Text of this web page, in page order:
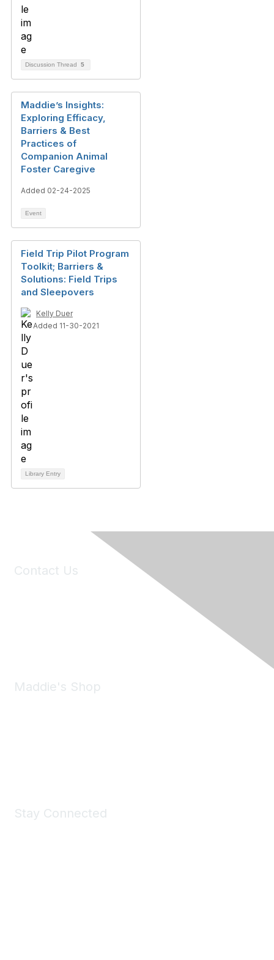
Discussion Thread 5
Maddie’s Insights:
Exploring Efficacy,
Barriers & Best
Practices of
Companion Animal
Foster Caregive
Added 02-24-2025
Event
Field Trip Pilot Program
Toolkit; Barriers &
Solutions: Field Trips
and Sleepovers
Kelly Duer
Added 11-30-2021
Library Entry
Contact Us
Maddie's Shop
Stay Connected